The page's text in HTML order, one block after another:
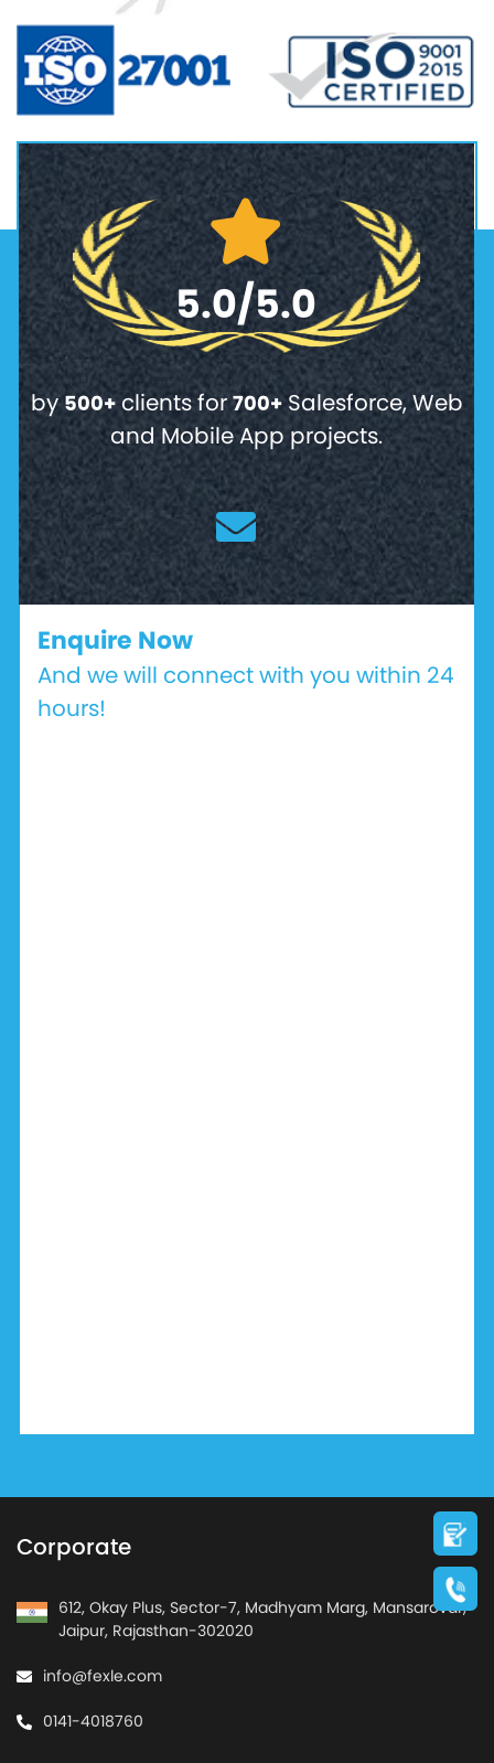
5.0/5.0
by500+clients for700+Salesforce, Web
and Mobile App projects.
Enquire Now
And we will connect with you within 24
hours!
Corporate
612, Okay Plus, Sector-7, Madhyam Marg, Mansarovar,
Jaipur, Rajasthan-302020
info@fexle.com
0141-4018760